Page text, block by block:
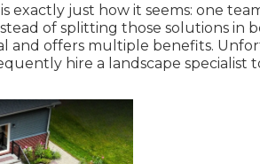
exactly just how it seems: one
of splitting those solutions in
and offers multiple benefits.
hire a landscape specialist